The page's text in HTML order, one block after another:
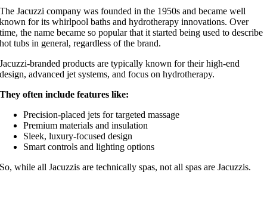
The Jacuzzi company was founded in the 1950s and became well
known for its whirlpool baths and hydrotherapy innovations. Over
time, the name became so popular that it started being used to describe
hot tubs in general, regardless of the brand.
Jacuzzi-branded products are typically known for their high-end
design, advanced jet systems, and focus on hydrotherapy.
They often include features like:
Precision-placed jets for targeted massage
Premium materials and insulation
Sleek, luxury-focused design
Smart controls and lighting options
So, while all Jacuzzis are technically spas, not all spas are Jacuzzis.